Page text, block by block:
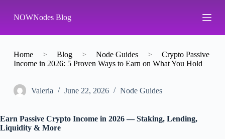
k
p
o
t
NOWNodes Blog
Home > Blog > Node Guides >
Crypto Passive
Income in 2026: 5 Proven Ways to Earn on What You Hold
Valeria June 22, 2026 Node Guides
Earn Passive Crypto Income in 2026 — Staking, Lending,
Liquidity & More